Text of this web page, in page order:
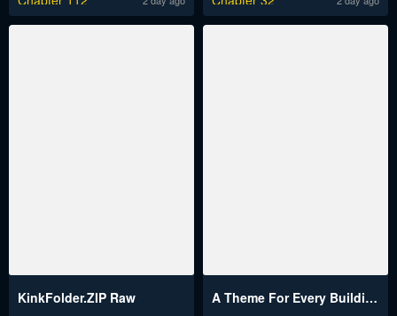
KinkFolder.ZIP Raw
A Theme For Every Building Raw